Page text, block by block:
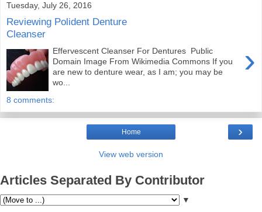
Tuesday, July 26, 2016
Reviewing Polident Denture
Cleanser
›
Effervescent Cleanser For Dentures Public
Domain Image From Wikimedia Commons If you
are new to denture wear, as I am; you may be
wo...
8 comments:
›
Home
View web version
Articles Separated By Contributor
▼